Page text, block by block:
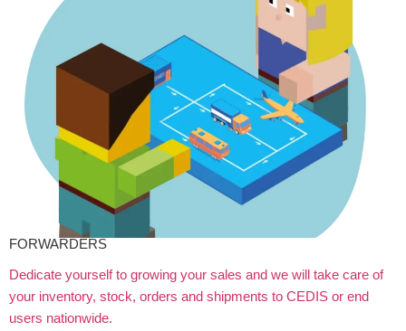
FORWARDERS
Dedicate yourself to growing your sales and we will take care of
your inventory, stock, orders and shipments to CEDIS or end
users nationwide.